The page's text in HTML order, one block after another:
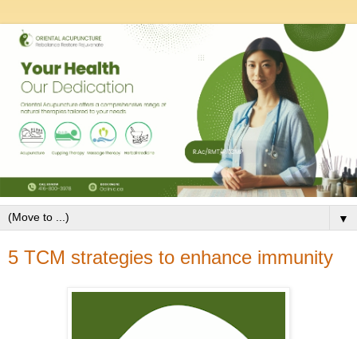
▼
5 TCM strategies to enhance immunity